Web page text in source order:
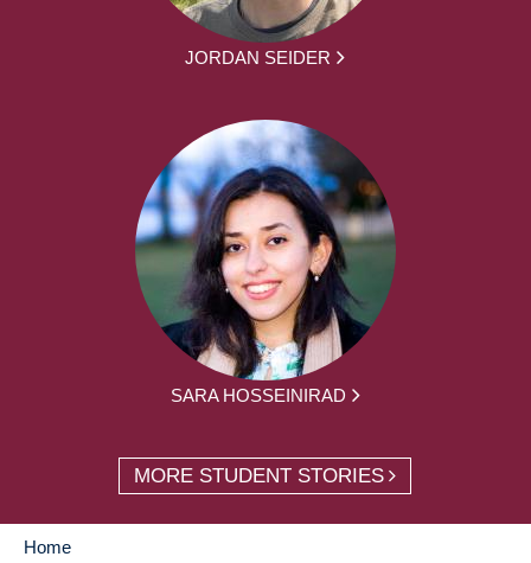
JORDAN SEIDER
SARA HOSSEINIRAD
MORE STUDENT STORIES
Home